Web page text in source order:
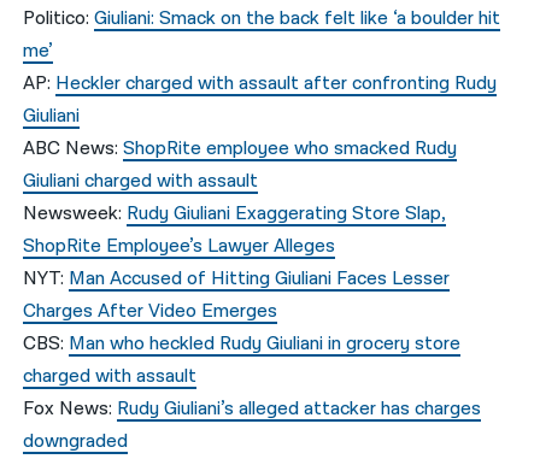
Politico:Giuliani: Smack on the back felt like ‘a boulder hit
me’
AP: Heckler charged with assault after confronting Rudy
Giuliani
ABC News:ShopRite employee who smacked Rudy
Giuliani charged with assault
Newsweek: Rudy Giuliani Exaggerating Store Slap,
ShopRite Employee’s Lawyer Alleges
NYT: Man Accused of Hitting Giuliani Faces Lesser
Charges After Video Emerges
CBS: Man who heckled Rudy Giuliani in grocery store
charged with assault
Fox News: Rudy Giuliani’s alleged attacker has charges
downgraded